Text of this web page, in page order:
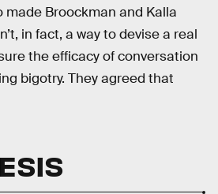
made Broockman and Kalla
in fact, a way to devise a real
the efficacy of conversation
bigotry. They agreed that